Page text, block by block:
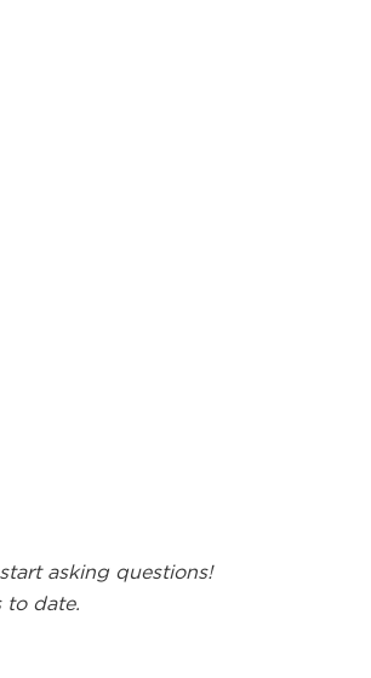
asking questions!
to date.